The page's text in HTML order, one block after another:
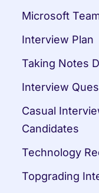
Microsoft
Interview Plan
Taking Notes
Interview
Casual
Candidates
Technology
Topgrading